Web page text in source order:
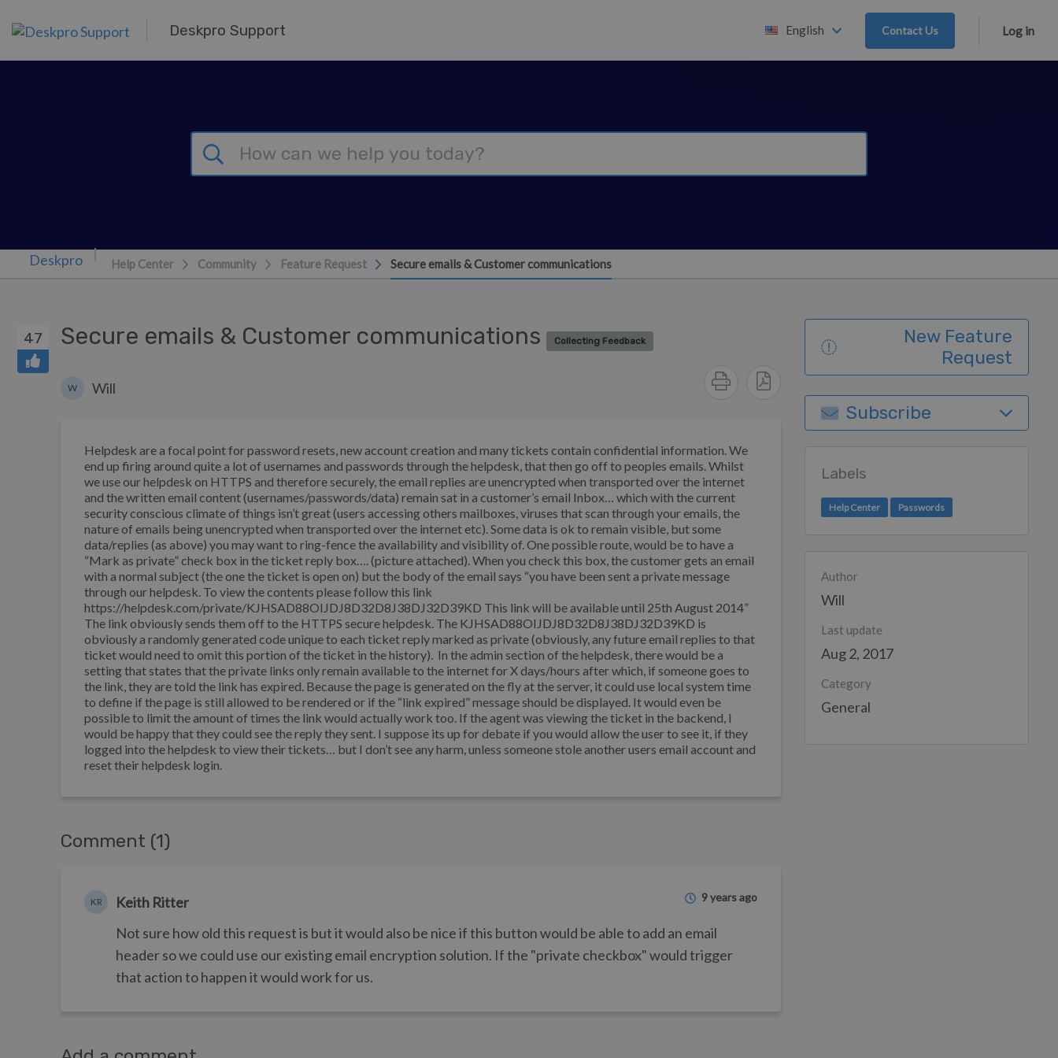
Deskpro Support English Contact Us Log in
Help Center Community Feature Request Secure emails & Customer communications
47 Secure emails & Customer communications Collecting Feedback
W Will
Helpdesk are a focal point for password resets, new account creation and many tickets contain confidential information. We
end up firing around quite a lot of usernames and passwords through the helpdesk, that then go off to peoples emails. Whilst
we use our helpdesk on HTTPS and therefore securely, the email replies are unencrypted when transported over the internet
and the written email content (usernames/passwords/data) remain sat in a customer’s email Inbox… which with the current
security conscious climate of things isn’t great (users accessing others mailboxes, viruses that scan through your emails, the
nature of emails being unencrypted when transported over the internet etc). Some data is ok to remain visible, but some
data/replies (as above) you may want to ring-fence the availability and visibility of. One possible route, would be to have a
“Mark as private” check box in the ticket reply box…. (picture attached). When you check this box, the customer gets an email
with a normal subject (the one the ticket is open on) but the body of the email says “you have been sent a private message
through our helpdesk. To view the contents please follow this link
https://helpdesk.com/private/KJHSAD88OIJDJ8D32D8J38DJ32D39KD This link will be available until 25th August 2014”
The link obviously sends them off to the HTTPS secure helpdesk. The KJHSAD88OIJDJ8D32D8J38DJ32D39KD is
obviously a randomly generated code unique to each ticket reply marked as private (obviously, any future email replies to that
ticket would need to omit this portion of the ticket in the history). In the admin section of the helpdesk, there would be a
setting that states that the private links only remain available to the internet for X days/hours after which, if someone goes to
the link, they are told the link has expired. Because the page is generated on the fly at the server, it could use local system time
to define if the page is still allowed to be rendered or if the “link expired” message should be displayed. It would even be
possible to limit the amount of times the link would actually work too. If the agent was viewing the ticket in the backend, I
would be happy that they could see the reply they sent. I suppose its up for debate if you would allow the user to see it, if they
logged into the helpdesk to view their tickets… but I don’t see any harm, unless someone stole another users email account and
reset their helpdesk login.
Comment (1)
KR Keith Ritter 9 years ago
Not sure how old this request is but it would also be nice if this button would be able to add an email
header so we could use our existing email encryption solution. If the "private checkbox" would trigger
that action to happen it would work for us.
New Feature
Request
Subscribe
Labels
Help Center Passwords
Author
Will
Last update
Aug 2, 2017
Category
General